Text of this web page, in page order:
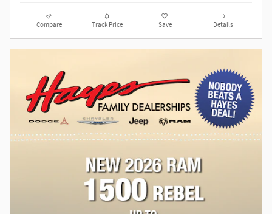
Compare Track Price Save Details